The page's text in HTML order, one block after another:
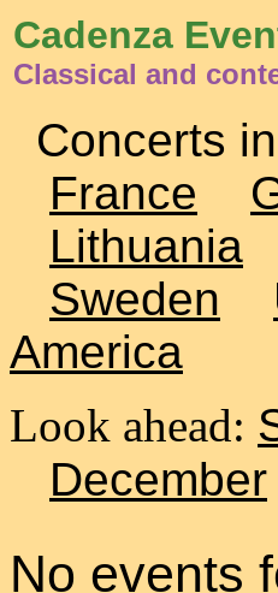
Cadenza
Classical and
Concerts
France
Lithuania
Sweden
America
Look ahead:
December
No events